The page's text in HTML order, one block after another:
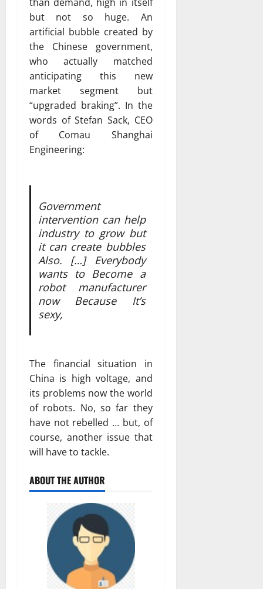
but not so huge. An
artificial bubble created by
the Chinese government,
who actually matched
anticipating this new
market segment but
“upgraded braking”. In the
words of Stefan Sack, CEO
of Comau Shanghai
Engineering:
Government
intervention can help
industry to grow but
it can create bubbles
Also. […] Everybody
wants to Become a
robot manufacturer
now Because It’s
sexy,
The financial situation in
China is high voltage, and
its problems now the world
of robots. No, so far they
have not rebelled … but, of
course, another issue that
will have to tackle.
ABOUT THE AUTHOR